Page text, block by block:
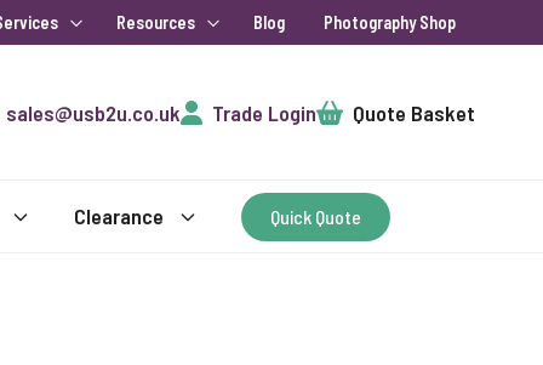
Resources Blog Photography Shop
sales@usb2u.co.uk Trade LoginCart Quote Basket
Clearance Quick Quote